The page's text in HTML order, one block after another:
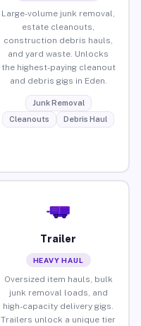
Large-volume junk removal,
estate cleanouts,
construction debris hauls,
and yard waste. Unlocks
the highest-paying cleanout
and debris gigs in Eden.
Junk Removal
Cleanouts
Debris Haul
Trailer
HEAVY HAUL
Oversized item hauls, bulk
junk removal loads, and
high-capacity delivery gigs.
Trailers unlock a unique tier